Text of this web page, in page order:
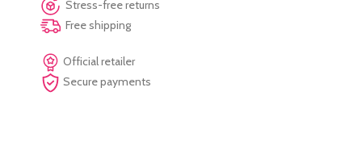
Stress-free returns
Free shipping
Official retailer
Secure payments